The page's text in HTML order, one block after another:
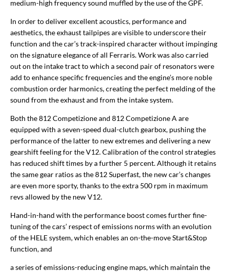
medium-high frequency sound muffled by the use of the GPF.
In order to deliver excellent acoustics, performance and
aesthetics, the exhaust tailpipes are visible to underscore their
function and the car’s track-inspired character without impinging
on the signature elegance of all Ferraris. Work was also carried
out on the intake tract to which a second pair of resonators were
add to enhance specific frequencies and the engine’s more noble
combustion order harmonics, creating the perfect melding of the
sound from the exhaust and from the intake system.
Both the 812 Competizione and 812 Competizione A are
equipped with a seven-speed dual-clutch gearbox, pushing the
performance of the latter to new extremes and delivering a new
gearshift feeling for the V12. Calibration of the control strategies
has reduced shift times by a further 5 percent. Although it retains
the same gear ratios as the 812 Superfast, the new car’s changes
are even more sporty, thanks to the extra 500 rpm in maximum
revs allowed by the new V12.
Hand-in-hand with the performance boost comes further fine-
tuning of the cars’ respect of emissions norms with an evolution
of the HELE system, which enables an on-the-move Start&Stop
function, and
a series of emissions-reducing engine maps, which maintain the